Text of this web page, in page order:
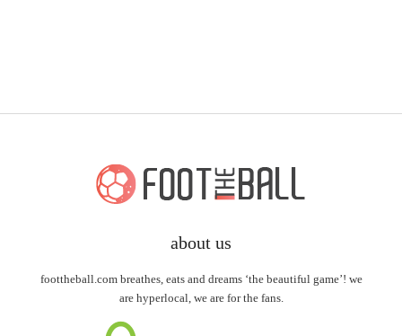
about us
foottheball.com breathes, eats and dreams ‘the beautiful game’! we
are hyperlocal, we are for the fans.